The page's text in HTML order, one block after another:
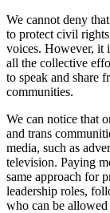
We cannot deny
to protect civil
voices. However, it
all the collective
to speak and share
communities.
We can notice that
and trans
media, such as
television. Paying
same approach for
leadership roles,
who can be